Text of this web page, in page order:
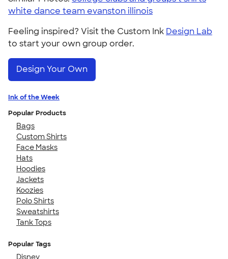
white dance team evanston illinois
Feeling inspired? Visit the Custom Ink Design Lab
to start your own group order.
Design Your Own
Ink of the Week
Popular Products
Bags
Custom Shirts
Face Masks
Hats
Hoodies
Jackets
Koozies
Polo Shirts
Sweatshirts
Tank Tops
Popular Tags
Disney